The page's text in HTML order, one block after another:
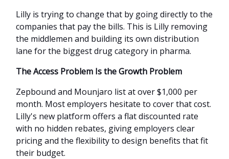
Lilly is trying to change that by going directly to the
companies that pay the bills. This is Lilly removing
the middlemen and building its own distribution
lane for the biggest drug category in pharma.
The Access Problem Is the Growth Problem
Zepbound and Mounjaro list at over $1,000 per
month. Most employers hesitate to cover that cost.
Lilly's new platform offers a flat discounted rate
with no hidden rebates, giving employers clear
pricing and the flexibility to design benefits that fit
their budget.